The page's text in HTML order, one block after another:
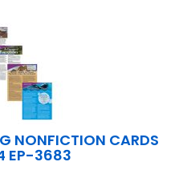
NONFICTION CARDS
EP-3683